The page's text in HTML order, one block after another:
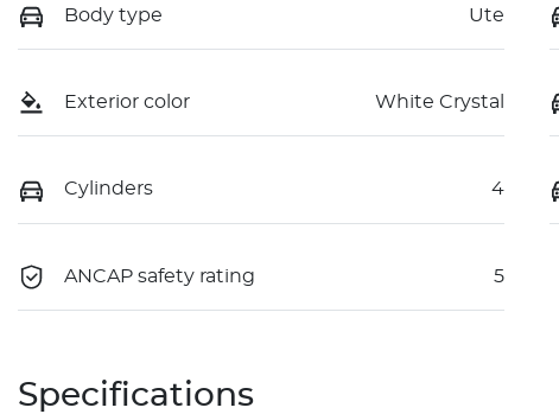
Body type Ute
Exterior color White Crystal
Cylinders 4
ANCAP safety rating 5
Specifications